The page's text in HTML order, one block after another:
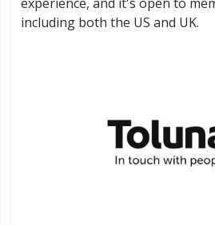
including both the US and UK.